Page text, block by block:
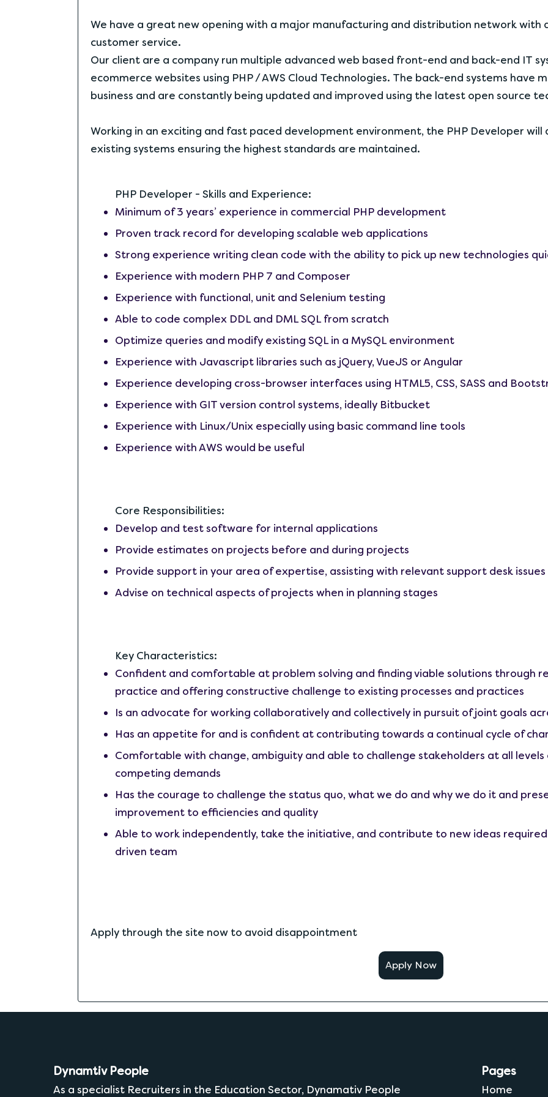
We have a great new opening with a major manufacturing and distribution network with
customer service.
Our client are a company run multiple advanced web based front-end and back-end IT
ecommerce websites using PHP / AWS Cloud Technologies. The back-end systems have
business and are constantly being updated and improved using the latest open source
Working in an exciting and fast paced development environment, the PHP Developer
existing systems ensuring the highest standards are maintained.
PHP Developer - Skills and Experience:
Minimum of 3 years’ experience in commercial PHP development
Proven track record for developing scalable web applications
Strong experience writing clean code with the ability to pick up new technologies
Experience with modern PHP 7 and Composer
Experience with functional, unit and Selenium testing
Able to code complex DDL and DML SQL from scratch
Optimize queries and modify existing SQL in a MySQL environment
Experience with Javascript libraries such as jQuery, VueJS or Angular
Experience developing cross-browser interfaces using HTML5, CSS, SASS and
Experience with GIT version control systems, ideally Bitbucket
Experience with Linux/Unix especially using basic command line tools
Experience with AWS would be useful
Core Responsibilities:
Develop and test software for internal applications
Provide estimates on projects before and during projects
Provide support in your area of expertise, assisting with relevant support desk issues
Advise on technical aspects of projects when in planning stages
Key Characteristics:
Confident and comfortable at problem solving and finding viable solutions through
practice and offering constructive challenge to existing processes and practices
Is an advocate for working collaboratively and collectively in pursuit of joint goals
Has an appetite for and is confident at contributing towards a continual cycle of
Comfortable with change, ambiguity and able to challenge stakeholders at all
competing demands
Has the courage to challenge the status quo, what we do and why we do it and
improvement to efficiencies and quality
Able to work independently, take the initiative, and contribute to new ideas
driven team
Apply through the site now to avoid disappointment
Apply Now
Dynamtiv People
As a specialist Recruiters in the Education Sector, Dynamativ People
Pages
Home